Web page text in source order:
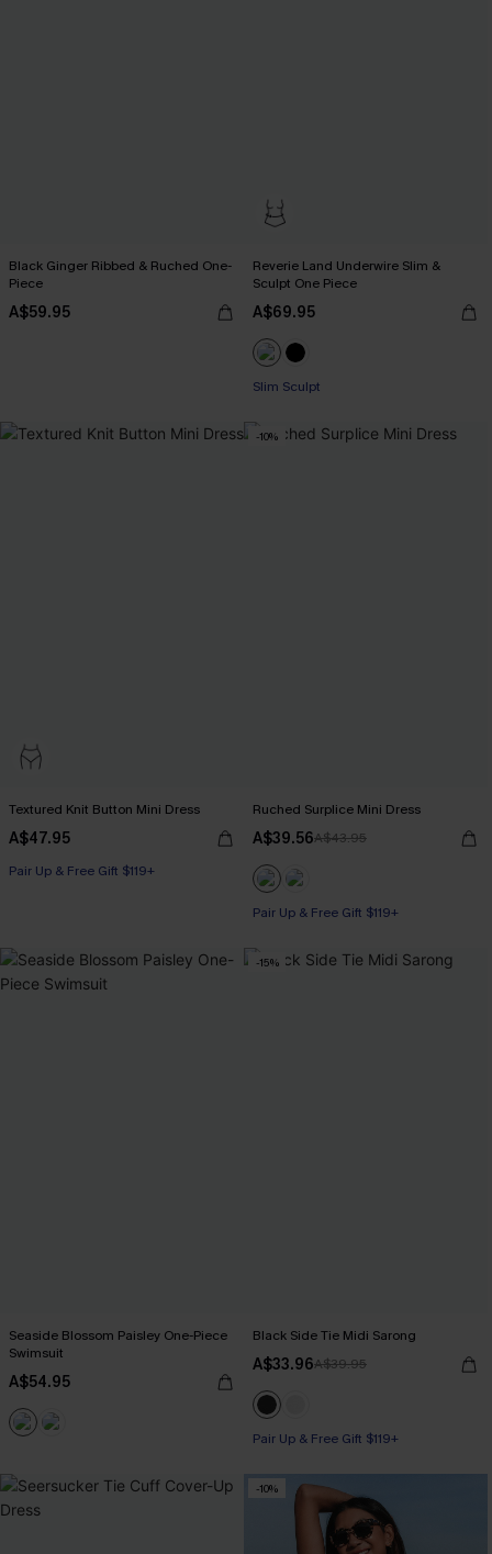
Black Ginger Ribbed & Ruched One-
Piece
A$59.95
Reverie Land Underwire Slim &
Sculpt One Piece
A$69.95
Slim Sculpt
Textured Knit Button Mini Dress
A$47.95
Pair Up & Free Gift $119+
-10%
Ruched Surplice Mini Dress
A$39.56A$43.95
Pair Up & Free Gift $119+
Seaside Blossom Paisley One-Piece
Swimsuit
A$54.95
-15%
Black Side Tie Midi Sarong
A$33.96A$39.95
Pair Up & Free Gift $119+
-10%